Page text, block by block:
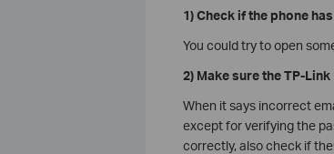
1) Check if the phone
You could try to open
2) Make sure the TP-
When it says incorrect
except for verifying the
correctly, also check if